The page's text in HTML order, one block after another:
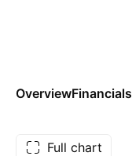
OverviewFinancials
Full chart